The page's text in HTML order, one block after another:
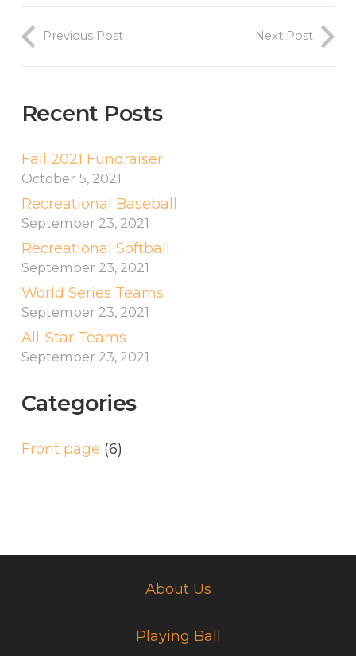
Previous Post Next Post
Recent Posts
Fall 2021 Fundraiser
October 5, 2021
Recreational Baseball
September 23, 2021
Recreational Softball
September 23, 2021
World Series Teams
September 23, 2021
All-Star Teams
September 23, 2021
Categories
Front page (6)
About Us
Playing Ball